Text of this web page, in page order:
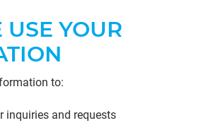
YOUR
to:
inquiries and requests